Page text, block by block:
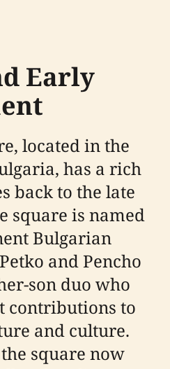
Early
located in the
has a rich
back to the late
square is named
Bulgarian
and Pencho
son duo who
contributions to
and culture.
square now